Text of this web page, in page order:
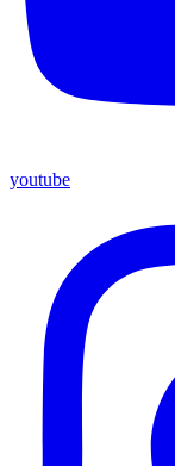
youtube